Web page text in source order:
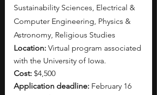
Sustainability Sciences, Electrical &
Computer Engineering, Physics &
Astronomy, Religious Studies
Location: Virtual program associated
with the University of Iowa.
Cost: $4,500
Application deadline: February 16